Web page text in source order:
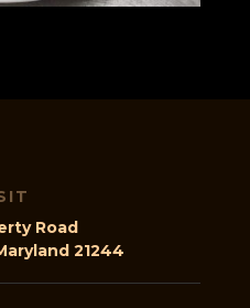
Road
21244